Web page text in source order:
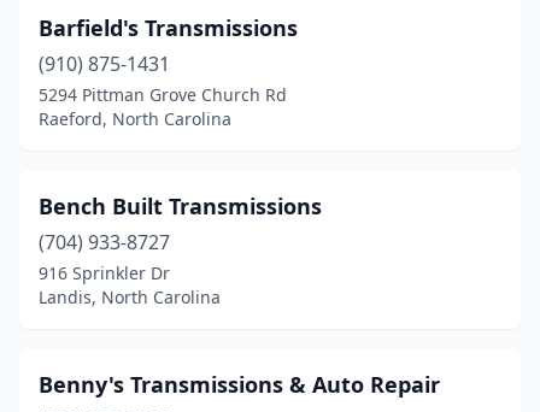
Barfield's Transmissions
(910) 875-1431
5294 Pittman Grove Church Rd
Raeford, North Carolina
Bench Built Transmissions
(704) 933-8727
916 Sprinkler Dr
Landis, North Carolina
Benny's Transmissions & Auto Repair